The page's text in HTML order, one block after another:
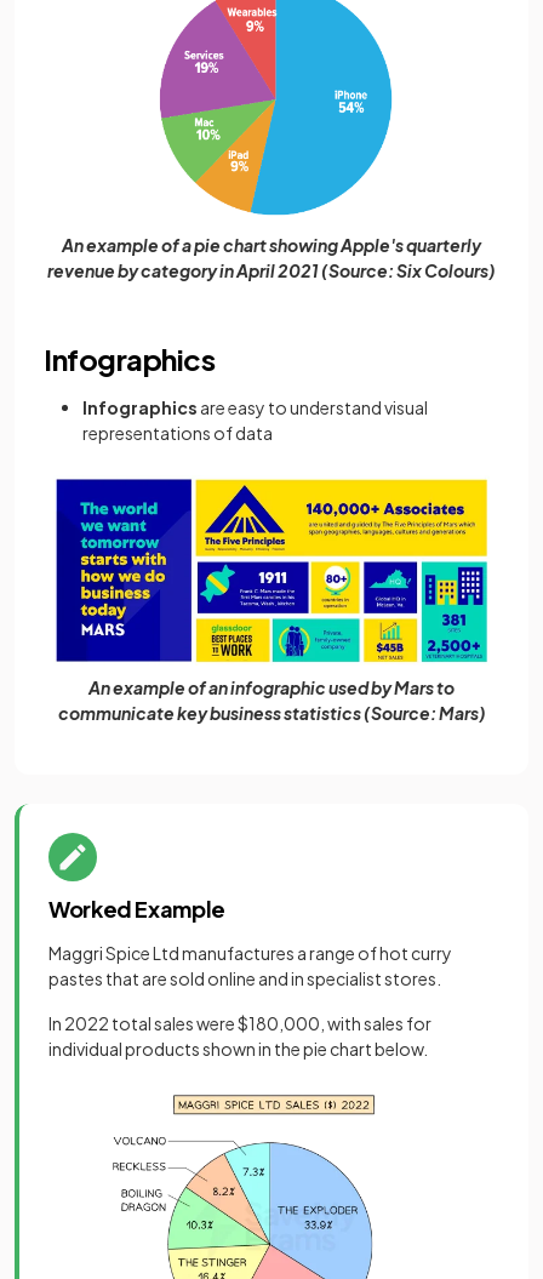
An example of a pie chart showing Apple's quarterly
revenue by category in April 2021 (Source: Six Colours)
Infographics
Infographics are easy to understand visual
representations of data
An example of an infographic used by Mars to
communicate key business statistics (Source: Mars)
Worked Example
Maggri Spice Ltd manufactures a range of hot curry
pastes that are sold online and in specialist stores.
In 2022 total sales were $180,000, with sales for
individual products shown in the pie chart below.